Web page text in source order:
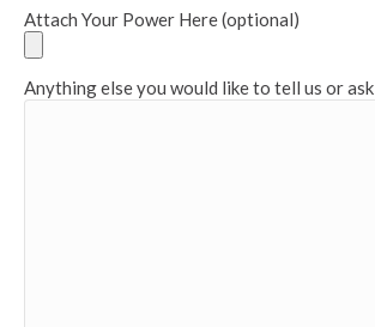
Attach Your Power Here (optional)
Anything else you would like to tell us or ask